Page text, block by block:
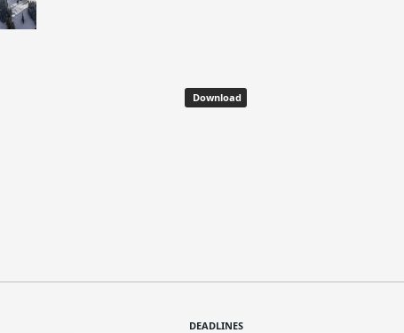
Download
DEADLINES